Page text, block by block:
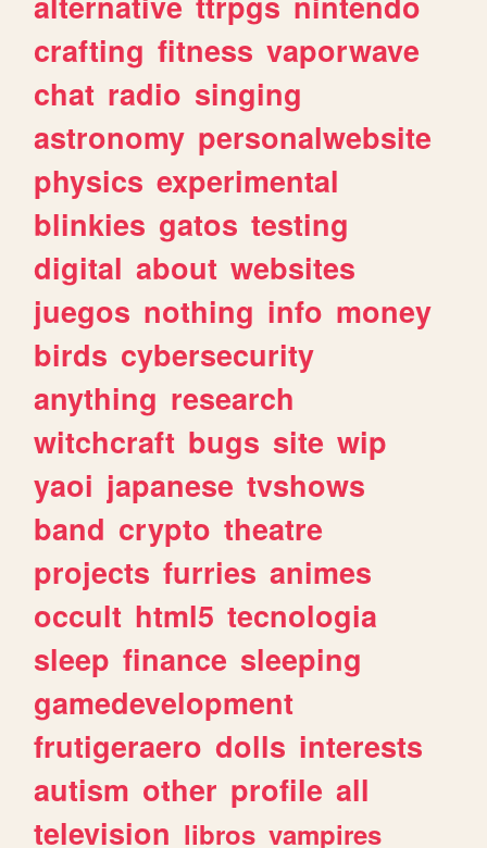
crafting fitness vaporwave
chat radio singing
astronomy personalwebsite
physics experimental
blinkies gatos testing
digital about websites
juegos nothing info money
birds cybersecurity
anything research
witchcraft bugs site wip
yaoi japanese tvshows
band crypto theatre
projects furries animes
occult html5 tecnologia
sleep finance sleeping
gamedevelopment
frutigeraero dolls interests
autism other profile all
television libros vampires